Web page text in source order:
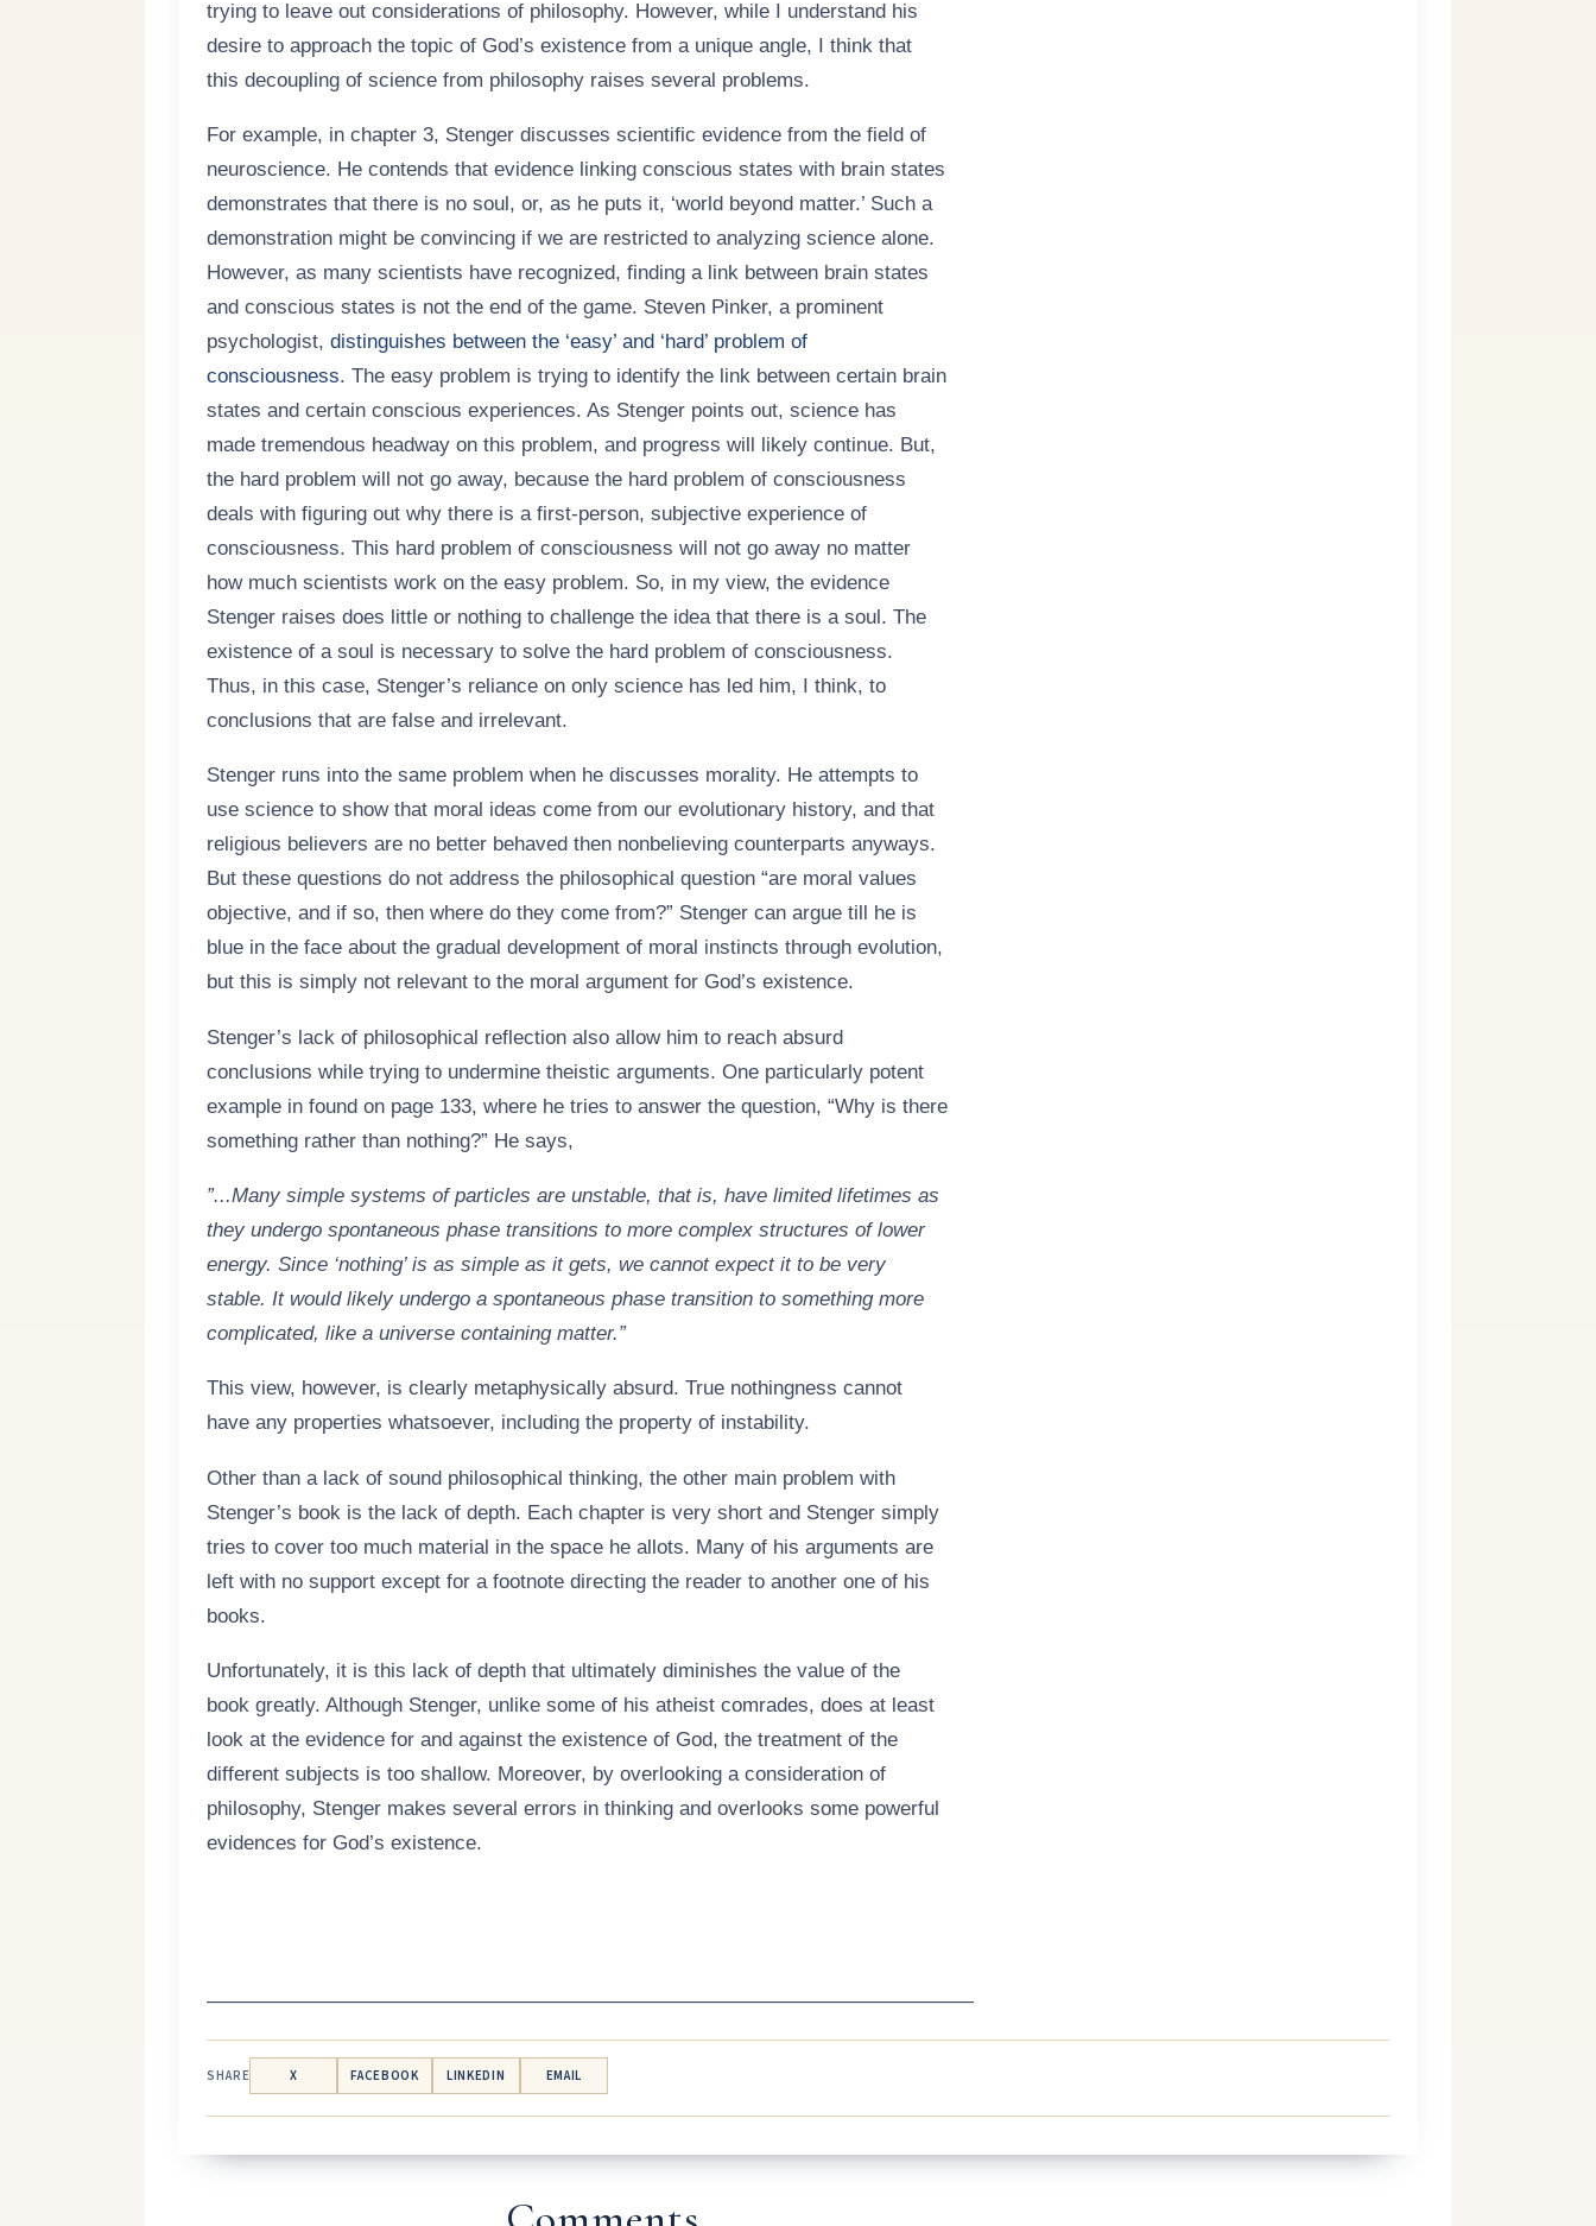
trying to leave out considerations of philosophy. However, while I understand his
desire to approach the topic of God’s existence from a unique angle, I think that
this decoupling of science from philosophy raises several problems.
For example, in chapter 3, Stenger discusses scientific evidence from the field of
neuroscience. He contends that evidence linking conscious states with brain states
demonstrates that there is no soul, or, as he puts it, ‘world beyond matter.’ Such a
demonstration might be convincing if we are restricted to analyzing science alone.
However, as many scientists have recognized, finding a link between brain states
and conscious states is not the end of the game. Steven Pinker, a prominent
psychologist, distinguishes between the ‘easy’ and ‘hard’ problem of
consciousness. The easy problem is trying to identify the link between certain brain
states and certain conscious experiences. As Stenger points out, science has
made tremendous headway on this problem, and progress will likely continue. But,
the hard problem will not go away, because the hard problem of consciousness
deals with figuring out why there is a first-person, subjective experience of
consciousness. This hard problem of consciousness will not go away no matter
how much scientists work on the easy problem. So, in my view, the evidence
Stenger raises does little or nothing to challenge the idea that there is a soul. The
existence of a soul is necessary to solve the hard problem of consciousness.
Thus, in this case, Stenger’s reliance on only science has led him, I think, to
conclusions that are false and irrelevant.
Stenger runs into the same problem when he discusses morality. He attempts to
use science to show that moral ideas come from our evolutionary history, and that
religious believers are no better behaved then nonbelieving counterparts anyways.
But these questions do not address the philosophical question “are moral values
objective, and if so, then where do they come from?” Stenger can argue till he is
blue in the face about the gradual development of moral instincts through evolution,
but this is simply not relevant to the moral argument for God’s existence.
Stenger’s lack of philosophical reflection also allow him to reach absurd
conclusions while trying to undermine theistic arguments. One particularly potent
example in found on page 133, where he tries to answer the question, “Why is there
something rather than nothing?” He says,
”...Many simple systems of particles are unstable, that is, have limited lifetimes as
they undergo spontaneous phase transitions to more complex structures of lower
energy. Since ‘nothing’ is as simple as it gets, we cannot expect it to be very
stable. It would likely undergo a spontaneous phase transition to something more
complicated, like a universe containing matter.”
This view, however, is clearly metaphysically absurd. True nothingness cannot
have any properties whatsoever, including the property of instability.
Other than a lack of sound philosophical thinking, the other main problem with
Stenger’s book is the lack of depth. Each chapter is very short and Stenger simply
tries to cover too much material in the space he allots. Many of his arguments are
left with no support except for a footnote directing the reader to another one of his
books.
Unfortunately, it is this lack of depth that ultimately diminishes the value of the
book greatly. Although Stenger, unlike some of his atheist comrades, does at least
look at the evidence for and against the existence of God, the treatment of the
different subjects is too shallow. Moreover, by overlooking a consideration of
philosophy, Stenger makes several errors in thinking and overlooks some powerful
evidences for God’s existence.
——————————————————————————————————————
SHARE X FACEBOOK LINKEDIN EMAIL